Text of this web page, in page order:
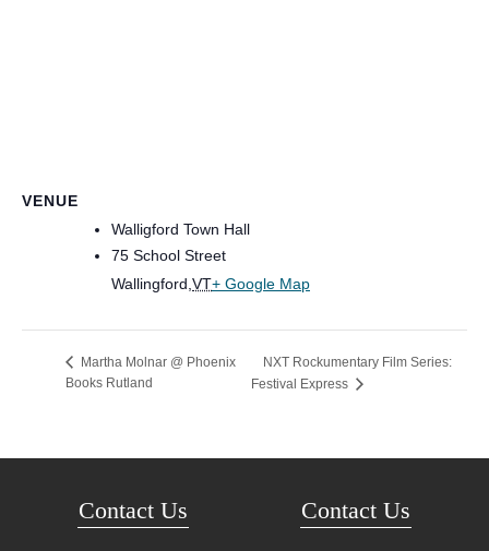
VENUE
Walligford Town Hall
75 School Street
Wallingford VT+ Google Map
Martha Molnar @ Phoenix
Books Rutland
NXT Rockumentary Film Series:
Festival Express
Contact Us Contact Us